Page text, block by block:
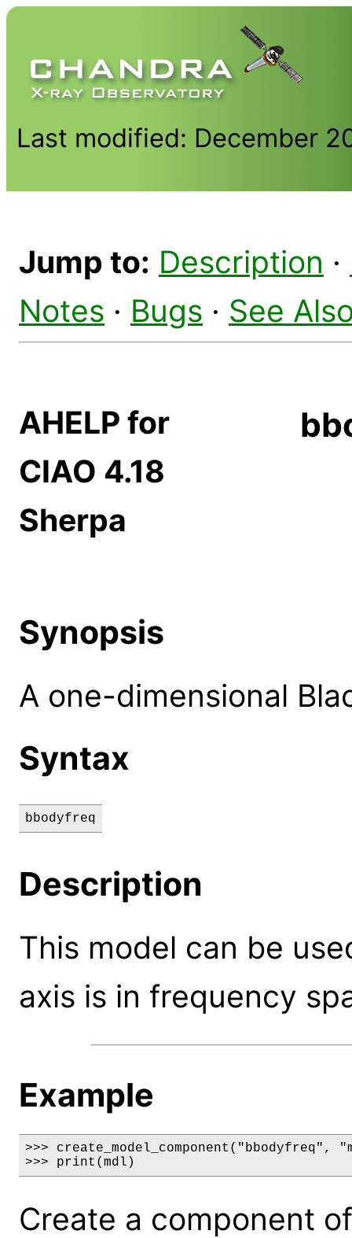
Last modified: December
Jump to: Description ·
Notes · Bugs · See
AHELP for
CIAO 4.18
Sherpa
Synopsis
A one-dimensional
Syntax
bbodyfreq
Description
This model can be
axis is in frequency
Example
>>> create_model_component("bbodyfreq",
>>> print(mdl)
Create a component